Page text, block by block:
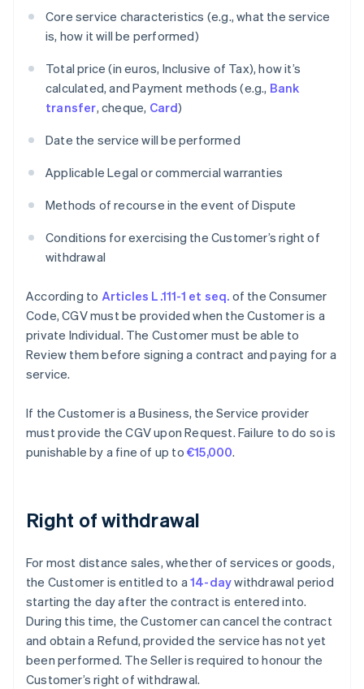
Core service characteristics (e.g., what the service
is, how it will be performed)
Total price (in euros, Inclusive of Tax), how it’s
calculated, and Payment methods (e.g., Bank
transfer, cheque, Card)
Date the service will be performed
Applicable Legal or commercial warranties
Methods of recourse in the event of Dispute
Conditions for exercising the Customer’s right of
withdrawal
According to Articles L.111-1 et seq. of the Consumer
Code, CGV must be provided when the Customer is a
private Individual. The Customer must be able to
Review them before signing a contract and paying for a
service.
If the Customer is a Business, the Service provider
must provide the CGV upon Request. Failure to do so is
punishable by a fine of up to €15,000.
Right of withdrawal
For most distance sales, whether of services or goods,
the Customer is entitled to a14-daywithdrawal period
starting the day after the contract is entered into.
During this time, the Customer can cancel the contract
and obtain a Refund, provided the service has not yet
been performed. The Seller is required to honour the
Customer’s right of withdrawal.